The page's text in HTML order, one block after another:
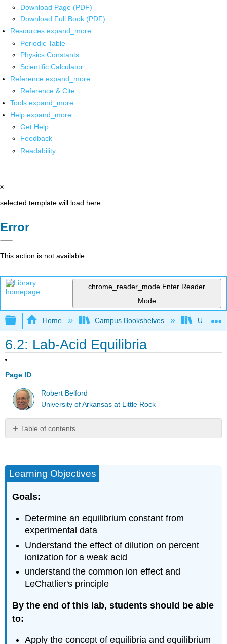
Download Page (PDF)
Download Full Book (PDF)
Resources expand_more
Periodic Table
Physics Constants
Scientific Calculator
Reference expand_more
Reference & Cite
Tools expand_more
Help expand_more
Get Help
Feedback
Readability
x
selected template will load here
Error
This action is not available.
chrome_reader_mode Enter Reader
Mode
Expand/collapse global hierarchy
Home Campus Bookshelves
6.2: Lab-Acid Equilibria
Page ID
Robert Belford
University of Arkansas at Little Rock
Table of contents
and
materials
needed
Background
Diagram
pH
and
Concentration
Acid
Equilibria
Ion
Procedures
Learning Objectives
Goals:
Determine an equilibrium constant from
experimental data
Understand the effect of dilution on percent
ionization for a weak acid
understand the common ion effect and
LeChatlier's principle
By the end of this lab, students should be able
to:
Apply the concept of equilibria and equilibrium